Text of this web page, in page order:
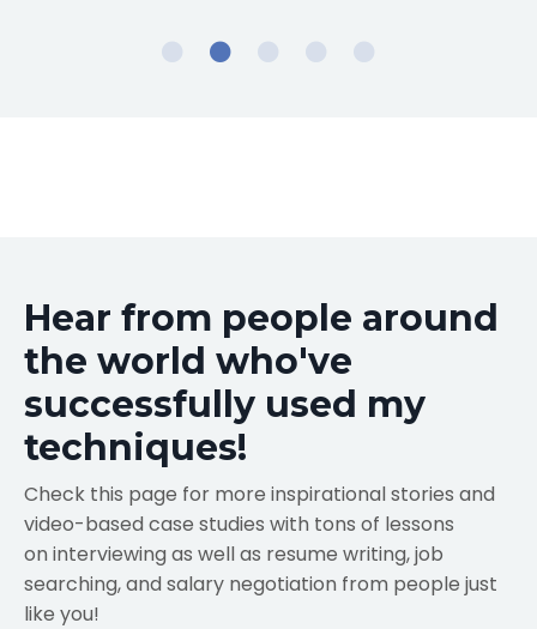
Hear from people around
the world who've
successfully used my
techniques!
Check this page for more inspirational stories and
video-based case studies with tons of lessons
on interviewing as well as resume writing, job
searching, and salary negotiation from people just
like you!